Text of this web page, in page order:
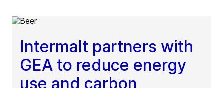
Intermalt partners with
GEA to reduce energy
use and carbon